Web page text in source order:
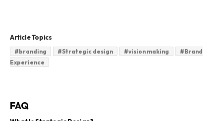
Article Topics
#branding #Strategic design #vision making #Brand
Experience
FAQ